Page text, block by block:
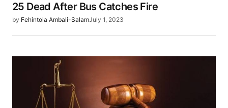
25 Dead After Bus Catches Fire
by Fehintola Ambali-SalamJuly 1, 2023